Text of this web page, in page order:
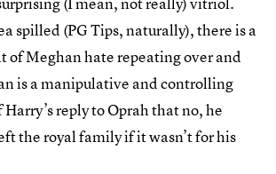
spilled (PG Tips, naturally), there is a
of Meghan hate repeating over and
is a manipulative and controlling
reply to Oprah that no, he
the royal family if it wasn’t for his